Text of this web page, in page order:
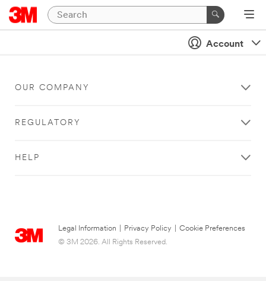
Account
OUR COMPANY
REGULATORY
HELP
Legal Information Privacy Policy
Cookie Preferences
© 3M 2026. All Rights Reserved.